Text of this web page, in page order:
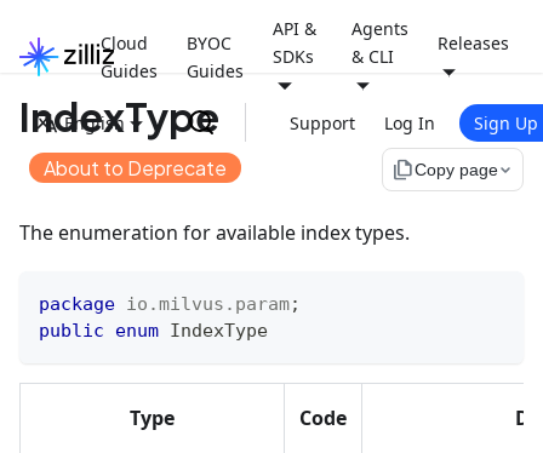
Cloud
Guides
BYOC
Guides
API &
SDKs
Agents
& CLI
Releases
English Support Log In Sign Up
IndexType
About to Deprecate file_copyCopy page
The enumeration for available index types.
package io .milvus . param;
public
enum IndexType
Type Code